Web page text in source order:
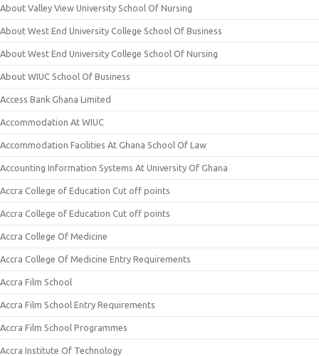
About Valley View University School Of Nursing
About West End University College School Of Business
About West End University College School Of Nursing
About WIUC School Of Business
Access Bank Ghana Limited
Accommodation At WIUC
Accommodation Facilities At Ghana School Of Law
Accounting Information Systems At University Of Ghana
Accra College of Education Cut off points
Accra College of Education Cut off points
Accra College Of Medicine
Accra College Of Medicine Entry Requirements
Accra Film School
Accra Film School Entry Requirements
Accra Film School Programmes
Accra Institute Of Technology